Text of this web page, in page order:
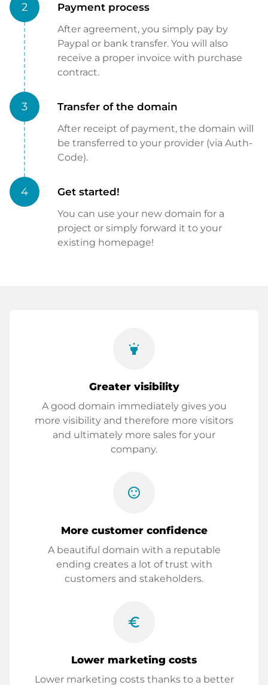
2 Payment process
After agreement, you simply pay by
Paypal or bank transfer. You will also
receive a proper invoice with purchase
contract.
3 Transfer of the domain
After receipt of payment, the domain will
be transferred to your provider (via Auth-
Code).
4 Get started!
You can use your new domain for a
project or simply forward it to your
existing homepage!
highlight
Greater visibility
A good domain immediately gives you
more visibility and therefore more visitors
and ultimately more sales for your
company.
sentiment_satisfied
More customer confidence
A beautiful domain with a reputable
ending creates a lot of trust with
customers and stakeholders.
euro_symbol
Lower marketing costs
Lower marketing costs thanks to a better